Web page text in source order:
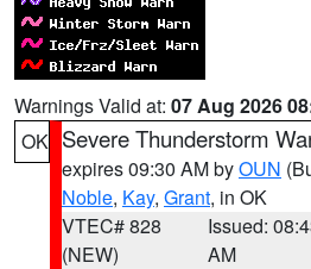
Warnings Valid at: 07 Aug 2026
OK Severe Thunderstorm
expires 09:30 AM byOUN
Noble, Kay, Grant, in OK
VTEC# 828
(NEW)
Issued:
AM